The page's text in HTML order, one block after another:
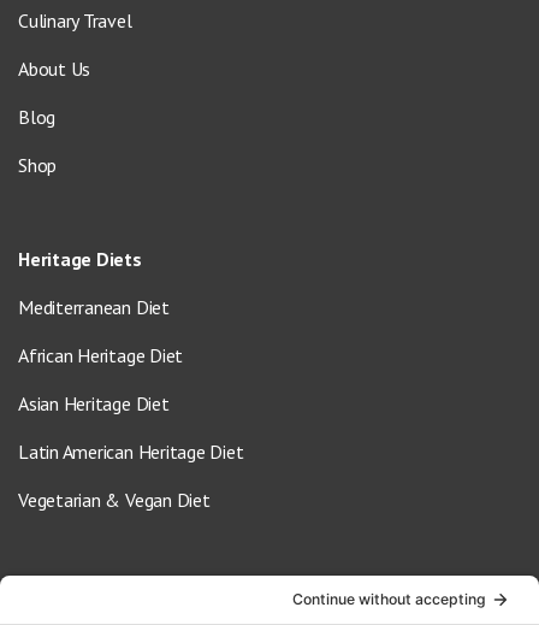
Culinary Travel
About Us
Blog
Shop
Heritage Diets
Mediterranean Diet
African Heritage Diet
Asian Heritage Diet
Latin American Heritage Diet
Vegetarian & Vegan Diet